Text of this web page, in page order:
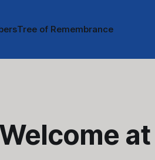
Tree of Remembrance